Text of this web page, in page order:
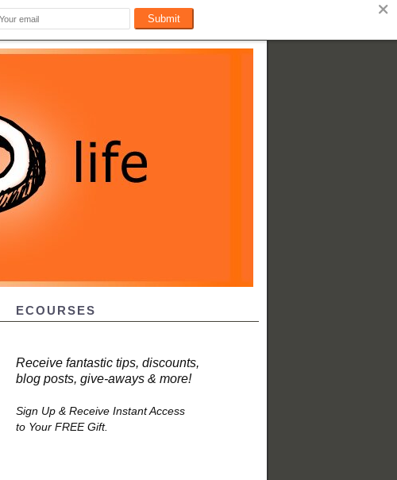
ECOURSES
Receive fantastic tips, discounts,
blog posts, give-aways & more!
Sign Up & Receive Instant Access
to Your FREE Gift.